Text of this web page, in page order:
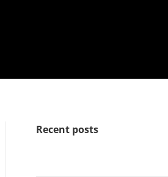
Recent posts